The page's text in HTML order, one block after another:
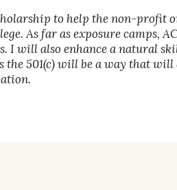
to help the non-profit
As far as exposure camps,
I will also enhance a natural
the 501(c) will be a way that